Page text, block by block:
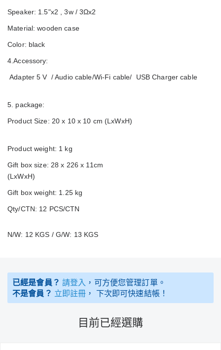
Speaker: 1.5"x2 , 3w / 3Ωx2
Material: wooden case
Color: black
4.Accessory:
Adapter 5 V / Audio cable/Wi-Fi cable/ USB Charger cable
5. package:
Product Size: 20 x 10 x 10 cm (LxWxH)
Product weight: 1 kg
Gift box size: 28 x 226 x 11cm
(LxWxH)
Gift box weight: 1.25 kg
Qty/CTN: 12 PCS/CTN
N/W: 12 KGS / G/W: 13 KGS
已經是會員？ 請登入 ，可方便您管理訂單。
不是會員？ 立即註冊 ， 下次即可快速結帳！
目前已經選購